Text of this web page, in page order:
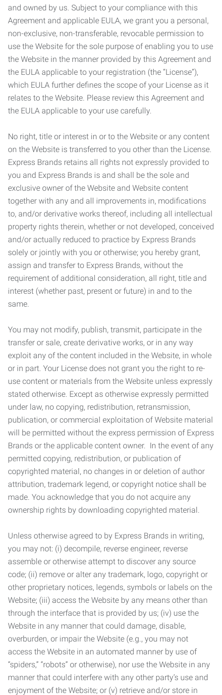
and owned by us. Subject to your compliance with this
Agreement and applicable EULA, we grant you a personal,
non-exclusive, non-transferable, revocable permission to
use the Website for the sole purpose of enabling you to use
the Website in the manner provided by this Agreement and
the EULA applicable to your registration (the “License”),
which EULA further defines the scope of your License as it
relates to the Website. Please review this Agreement and
the EULA applicable to your use carefully.
No right, title or interest in or to the Website or any content
on the Website is transferred to you other than the License.
Express Brands retains all rights not expressly provided to
you and Express Brands is and shall be the sole and
exclusive owner of the Website and Website content
together with any and all improvements in, modifications
to, and/or derivative works thereof, including all intellectual
property rights therein, whether or not developed, conceived
and/or actually reduced to practice by Express Brands
solely or jointly with you or otherwise; you hereby grant,
assign and transfer to Express Brands, without the
requirement of additional consideration, all right, title and
interest (whether past, present or future) in and to the
same.
You may not modify, publish, transmit, participate in the
transfer or sale, create derivative works, or in any way
exploit any of the content included in the Website, in whole
or in part. Your License does not grant you the right to re-
use content or materials from the Website unless expressly
stated otherwise. Except as otherwise expressly permitted
under law, no copying, redistribution, retransmission,
publication, or commercial exploitation of Website material
will be permitted without the express permission of Express
Brands or the applicable content owner. In the event of any
permitted copying, redistribution, or publication of
copyrighted material, no changes in or deletion of author
attribution, trademark legend, or copyright notice shall be
made. You acknowledge that you do not acquire any
ownership rights by downloading copyrighted material.
Unless otherwise agreed to by Express Brands in writing,
you may not: (i) decompile, reverse engineer, reverse
assemble or otherwise attempt to discover any source
code; (ii) remove or alter any trademark, logo, copyright or
other proprietary notices, legends, symbols or labels on the
Website; (iii) access the Website by any means other than
through the interface that is provided by us; (iv) use the
Website in any manner that could damage, disable,
overburden, or impair the Website (e.g., you may not
access the Website in an automated manner by use of
“spiders,” “robots” or otherwise), nor use the Website in any
manner that could interfere with any other party’s use and
enjoyment of the Website; or (v) retrieve and/or store in